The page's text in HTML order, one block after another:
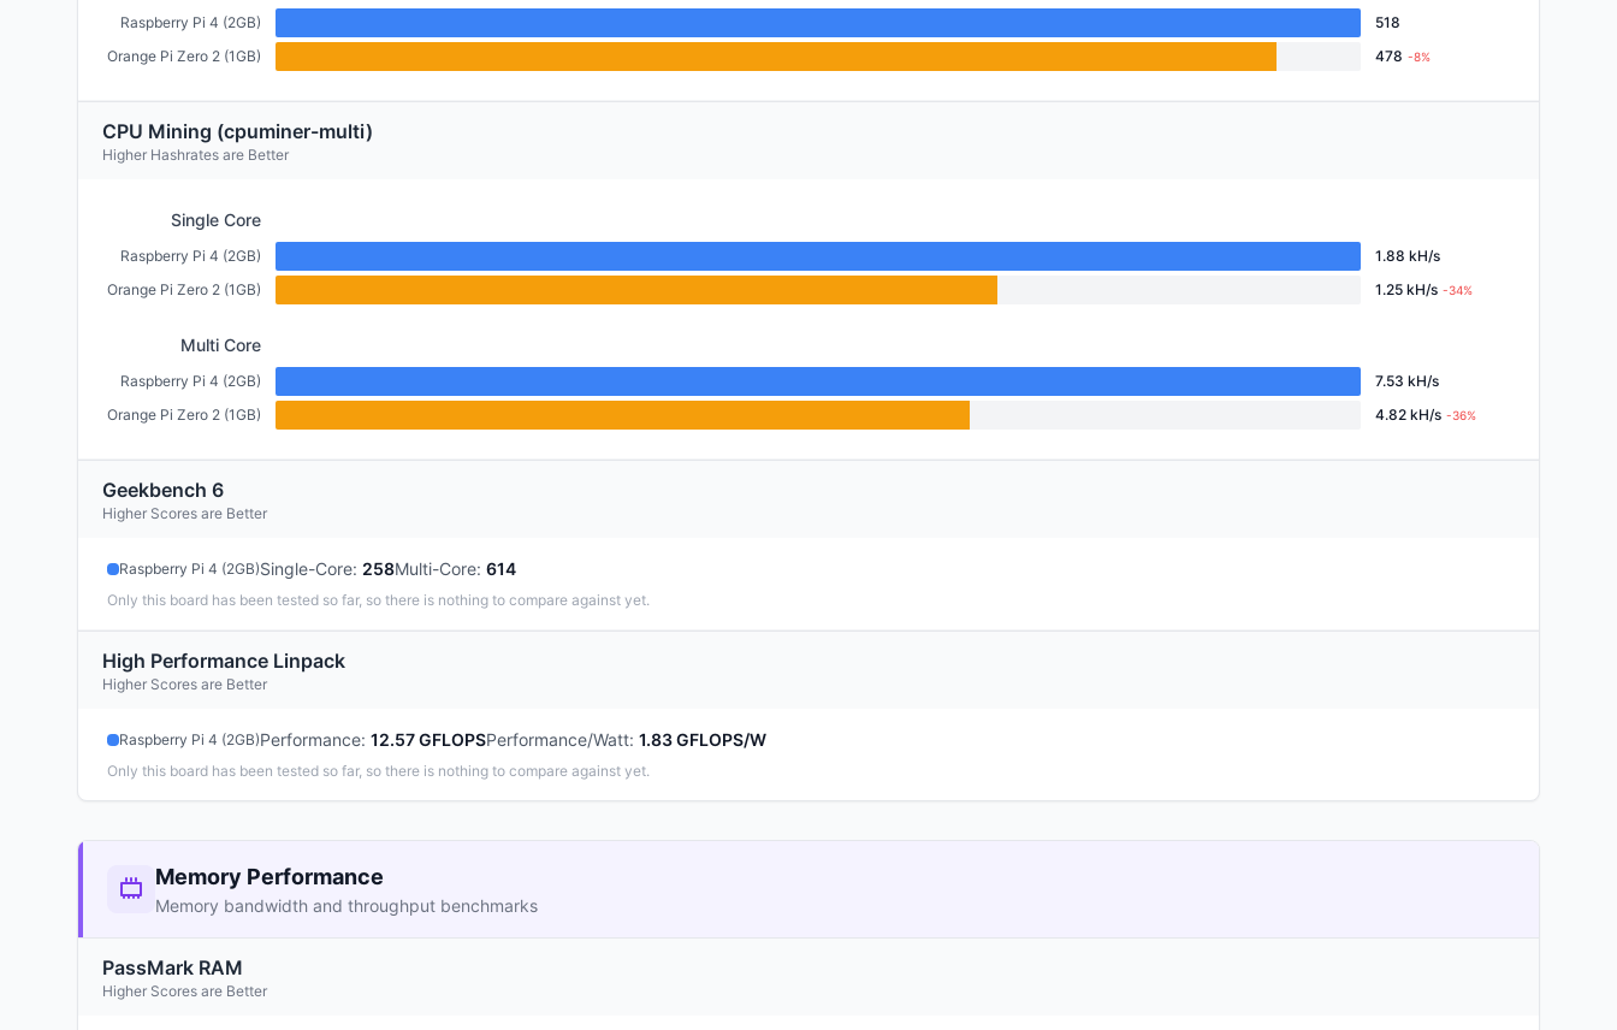
Raspberry Pi 4 (2GB)
518
Orange Pi Zero 2 (1GB)
478 -8%
CPU Mining (cpuminer-multi)
Higher Hashrates are Better
Single Core
Raspberry Pi 4 (2GB)
1.88 kH/s
Orange Pi Zero 2 (1GB)
1.25 kH/s -34%
Multi Core
Raspberry Pi 4 (2GB)
7.53 kH/s
Orange Pi Zero 2 (1GB)
4.82 kH/s -36%
Geekbench 6
Higher Scores are Better
Raspberry Pi 4 (2GB)Single-Core: 258Multi-Core: 614
Only this board has been tested so far, so there is nothing to compare against yet.
High Performance Linpack
Higher Scores are Better
Raspberry Pi 4 (2GB)Performance: 12.57 GFLOPSPerformance/Watt: 1.83 GFLOPS/W
Only this board has been tested so far, so there is nothing to compare against yet.
Memory Performance
Memory bandwidth and throughput benchmarks
PassMark RAM
Higher Scores are Better